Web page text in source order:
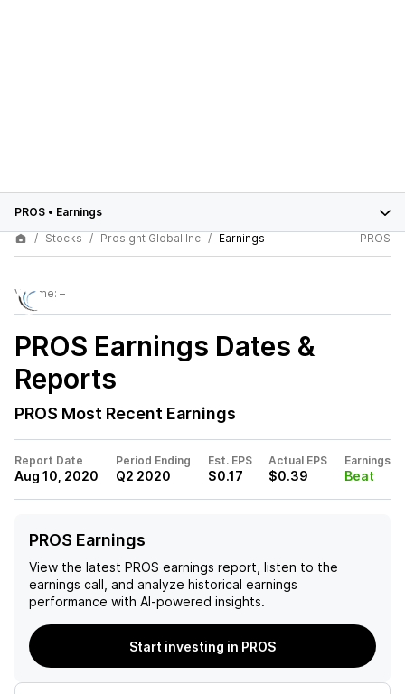
PROS • Earnings
Stocks
Prosight Global Inc Earnings PROS
Volume: –
PROS Earnings Dates &
Reports
PROS Most Recent Earnings
Report Date
Aug 10, 2020
Period Ending
Q2 2020
Est. EPS
$0.17
Actual EPS
$0.39
Earnings
Beat
PROS Earnings
View the latest PROS earnings report, listen to the
earnings call, and analyze historical earnings
performance with AI-powered insights.
Start investing in PROS